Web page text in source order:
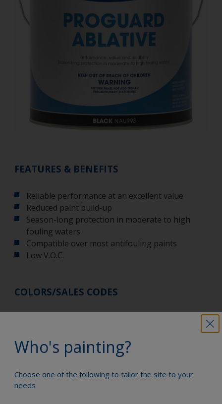
FEATURES & BENEFITS
Reliable performance at an excellent value
Reduced paint build-up
Season-long protection in moderate to high
fouling waters
Compatible over most antifouling paints
Low V.O.C.
COLORS/SALES CODES
card, the manufacturers cannot be responsible for
slight variations.
and product information before use. Refer to
theProGuard Ablative product datasheet
Who's painting?
Choose one of the following to tailor the site to your
needs